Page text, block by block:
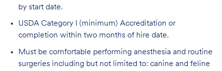
by start date.
USDA Category I (minimum) Accreditation or
completion within two months of hire date.
Must be comfortable performing anesthesia and routine
surgeries including but not limited to: canine and feline